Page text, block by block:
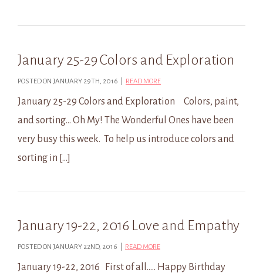
January 25-29 Colors and Exploration
POSTED ON JANUARY 29TH, 2016 | READ MORE
January 25-29 Colors and Exploration Colors, paint,
and sorting… Oh My! The Wonderful Ones have been
very busy this week. To help us introduce colors and
sorting in […]
January 19-22, 2016 Love and Empathy
POSTED ON JANUARY 22ND, 2016 | READ MORE
January 19-22, 2016 First of all….. Happy Birthday